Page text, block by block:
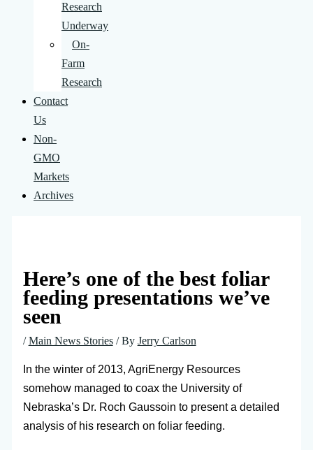
Research
Underway
On-
Farm
Research
Contact
Us
Non-
GMO
Markets
Archives
Here’s one of the best foliar
feeding presentations we’ve
seen
/Main News Stories/ By Jerry Carlson
In the winter of 2013, AgriEnergy Resources
somehow managed to coax the University of
Nebraska’s Dr. Roch Gaussoin to present a detailed
analysis of his research on foliar feeding.